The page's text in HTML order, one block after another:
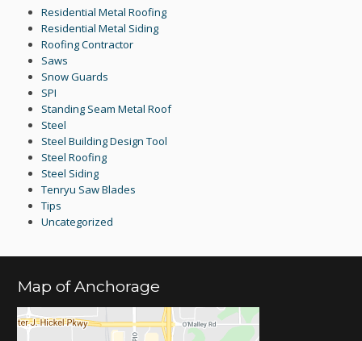
Residential Metal Roofing
Residential Metal Siding
Roofing Contractor
Saws
Snow Guards
SPI
Standing Seam Metal Roof
Steel
Steel Building Design Tool
Steel Roofing
Steel Siding
Tenryu Saw Blades
Tips
Uncategorized
Map of Anchorage